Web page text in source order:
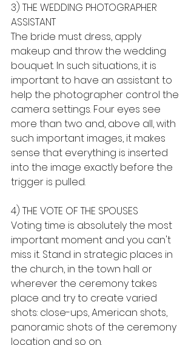
3) THE WEDDING PHOTOGRAPHER
ASSISTANT
The bride must dress, apply
makeup and throw the wedding
bouquet. In such situations, it is
important to have an assistant to
help the photographer control the
camera settings. Four eyes see
more than two and, above all, with
such important images, it makes
sense that everything is inserted
into the image exactly before the
trigger is pulled.
4) THE VOTE OF THE SPOUSES
Voting time is absolutely the most
important moment and you can't
miss it. Stand in strategic places in
the church, in the town hall or
wherever the ceremony takes
place and try to create varied
shots: close-ups, American shots,
panoramic shots of the ceremony
location and so on.